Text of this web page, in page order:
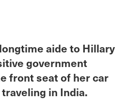
aide to Hillary
government
front seat of her car
in India.